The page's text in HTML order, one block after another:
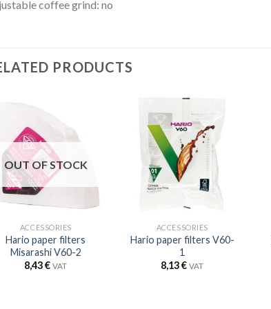
coffee grind: no
PRODUCTS
OUT OF STOCK
ACCESSORIES
Hario paper filters
Misarashi V60-2
8,43€ VAT
ACCESSORIES
Hario paper filters V60-
1
8,13€ VAT